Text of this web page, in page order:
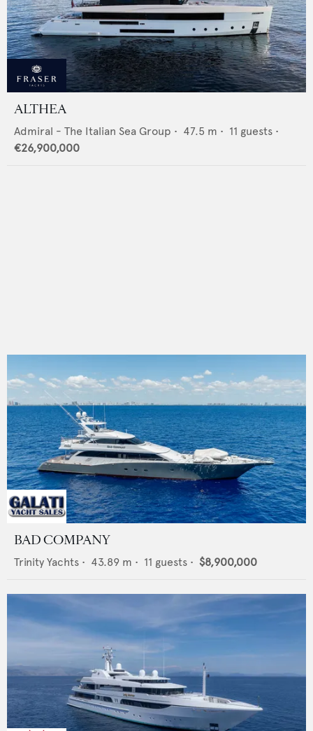
ALTHEA
Admiral - The Italian Sea Group • 47.5 m • 11 guests •
€26,900,000
BAD COMPANY
Trinity Yachts • 43.89 m • 11 guests • $8,900,000